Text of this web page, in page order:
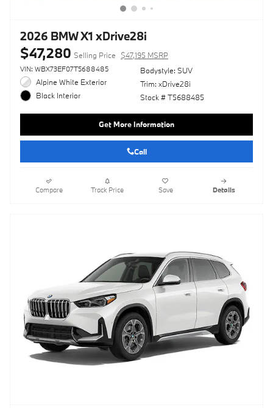
2026 BMW X1 xDrive28i
$47,280 Selling Price $47,195 MSRP
VIN: WBX73EF07T5688485
Alpine White Exterior
Black Interior
Bodystyle: SUV
Trim: xDrive28i
Stock # T5688485
Get More Information
Call
Compare Track Price Save Details